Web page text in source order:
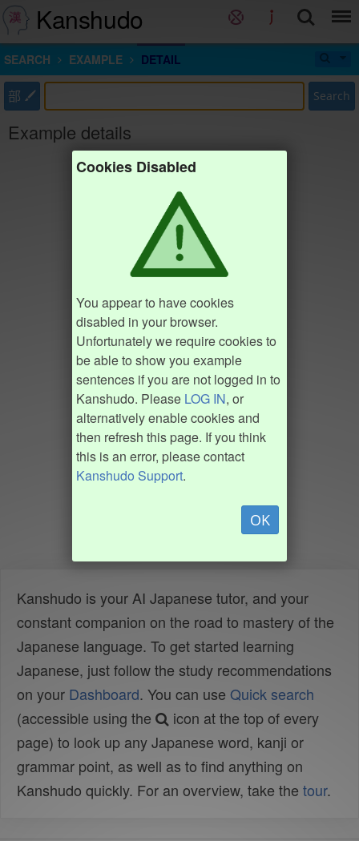
Kanshudo
SEARCH EXAMPLE DETAIL
部 Search
Example details
Cookies Disabled
You appear to have cookies
disabled in your browser.
Unfortunately we require cookies to
be able to show you example
sentences if you are not logged in to
Kanshudo. Please LOG IN, or
alternatively enable cookies and
then refresh this page. If you think
this is an error, please contact
Kanshudo Support.
OK
Kanshudo is your AI Japanese tutor, and your
constant companion on the road to mastery of the
Japanese language. To get started learning
Japanese, just follow the study recommendations
on your Dashboard. You can use Quick search
(accessible using the
icon at the top of every
page) to look up any Japanese word, kanji or
grammar point, as well as to find anything on
Kanshudo quickly. For an overview, take the tour.